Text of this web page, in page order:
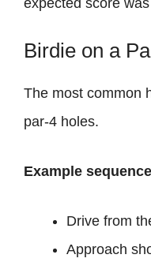
expected score
Birdie on a
The most common
par-4 holes.
Example
Drive from
Approach